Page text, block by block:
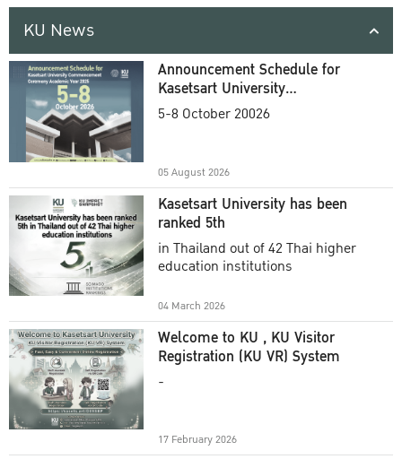
KU News
Announcement Schedule for
Kasetsart University
Commencement Ceremony
5-8 October 20026
05 August 2026
Kasetsart University has been
ranked 5th
in Thailand out of 42 Thai higher
education institutions
04 March 2026
Welcome to KU , KU Visitor
Registration (KU VR) System
-
17 February 2026